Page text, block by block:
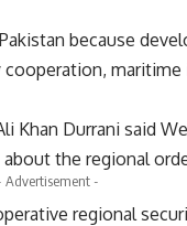
because
maritime
Khan Durrani said
the regional
Advertisement -
regional